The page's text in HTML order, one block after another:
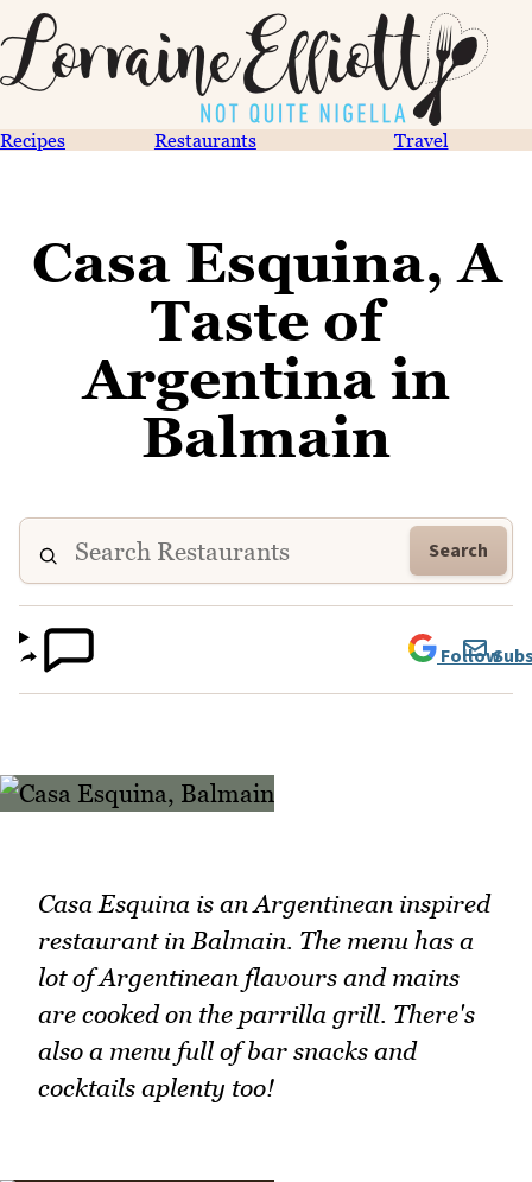
Recipes Restaurants Travel
Casa Esquina, A
Taste of
Argentina in
Balmain
Search
Follow
Casa Esquina is an Argentinean inspired
restaurant in Balmain. The menu has a
lot of Argentinean flavours and mains
are cooked on the parrilla grill. There's
also a menu full of bar snacks and
cocktails aplenty too!